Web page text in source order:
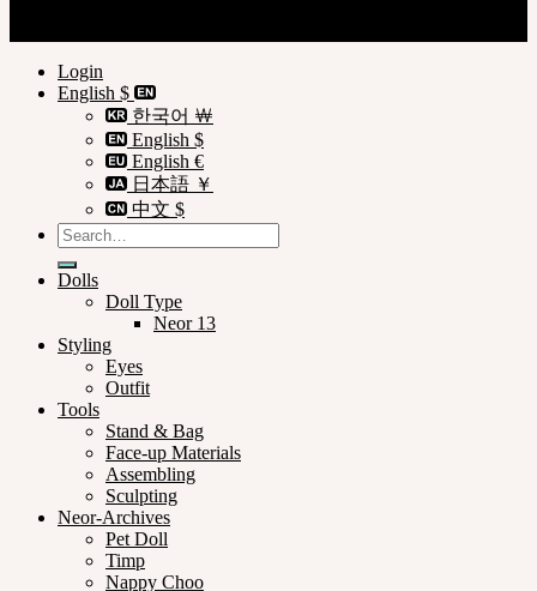
Login
English $
한국어 ￦
English $
English €
日本語 ￥
中文 $
Search
for:
Dolls
Doll Type
Neor 13
Styling
Eyes
Outfit
Tools
Stand & Bag
Face-up Materials
Assembling
Sculpting
Neor-Archives
Pet Doll
Timp
Nappy Choo